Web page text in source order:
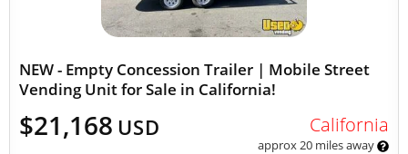
NEW - Empty Concession Trailer | Mobile Street
Vending Unit for Sale in California!
$21,168 USD California
approx 20 miles away